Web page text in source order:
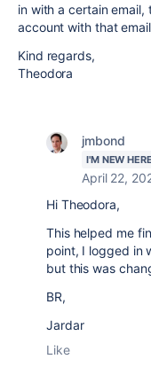
in with a certain
account with that
Kind regards,
Theodora
jmbond
I'M NEW HERE
April 22,
Hi Theodora,
This helped me
point, I logged in
but this was
BR,
Jardar
Like